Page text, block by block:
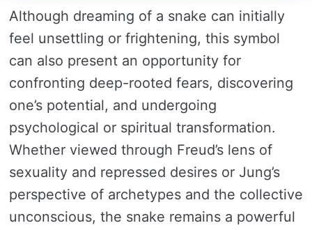
Although dreaming of a snake can initially
feel unsettling or frightening, this symbol
can also present an opportunity for
confronting deep-rooted fears, discovering
one’s potential, and undergoing
psychological or spiritual transformation.
Whether viewed through Freud’s lens of
sexuality and repressed desires or Jung’s
perspective of archetypes and the collective
unconscious, the snake remains a powerful